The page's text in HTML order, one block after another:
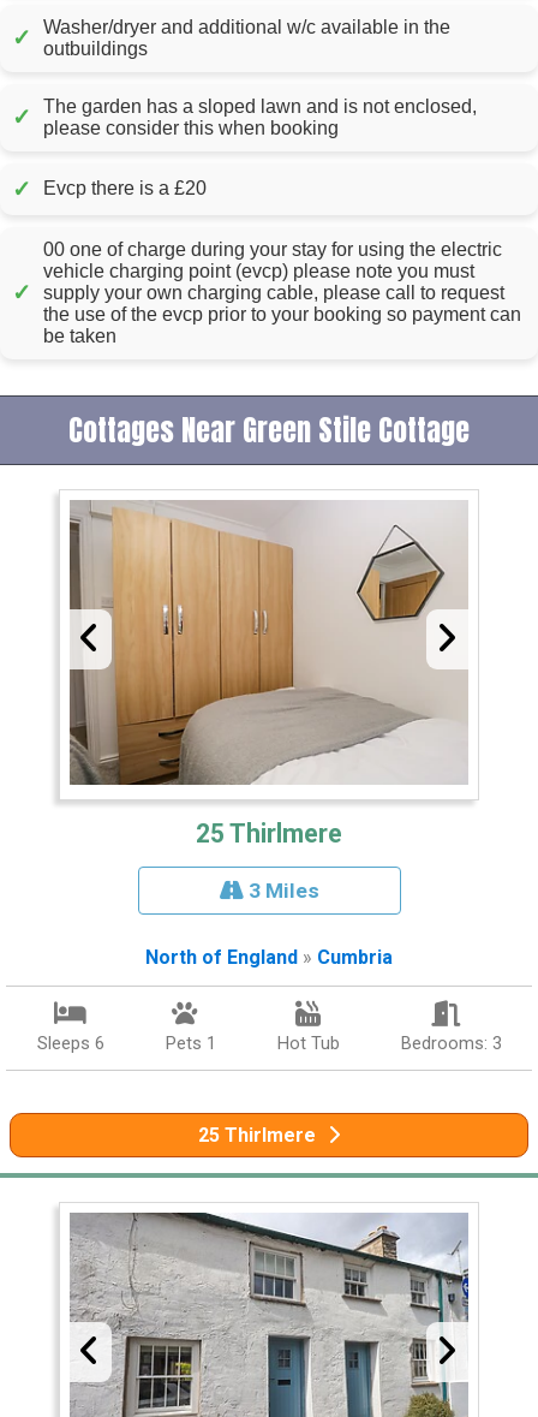
✓
Washer/dryer and additional w/c available in the
outbuildings
✓
The garden has a sloped lawn and is not enclosed,
please consider this when booking
✓ Evcp there is a £20
✓
00 one of charge during your stay for using the electric
vehicle charging point (evcp) please note you must
supply your own charging cable, please call to request
the use of the evcp prior to your booking so payment can
be taken
Cottages Near Green Stile Cottage
25 Thirlmere
3 Miles
North of England » Cumbria
Sleeps 6 Pets 1 Hot Tub Bedrooms: 3
25 Thirlmere